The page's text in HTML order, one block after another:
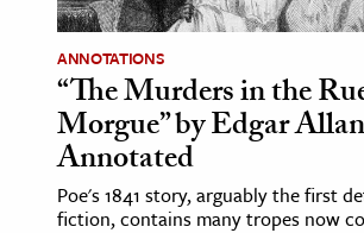
ANNOTATIONS
“The Murders in the
Morgue” by Edgar
Annotated
Poe's 1841 story, arguably the first
fiction, contains many tropes now